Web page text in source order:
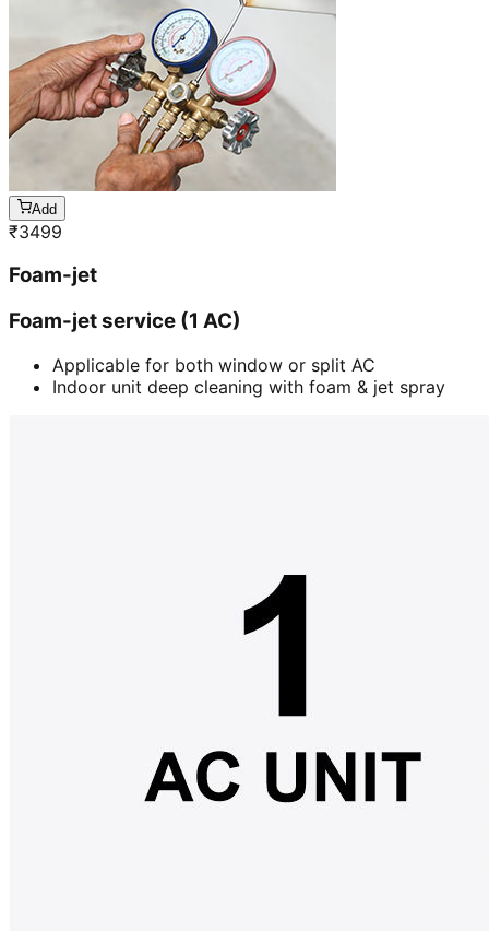
Add
₹3499
Foam-jet
Foam-jet service (1 AC)
Applicable for both window or split AC
Indoor unit deep cleaning with foam & jet spray